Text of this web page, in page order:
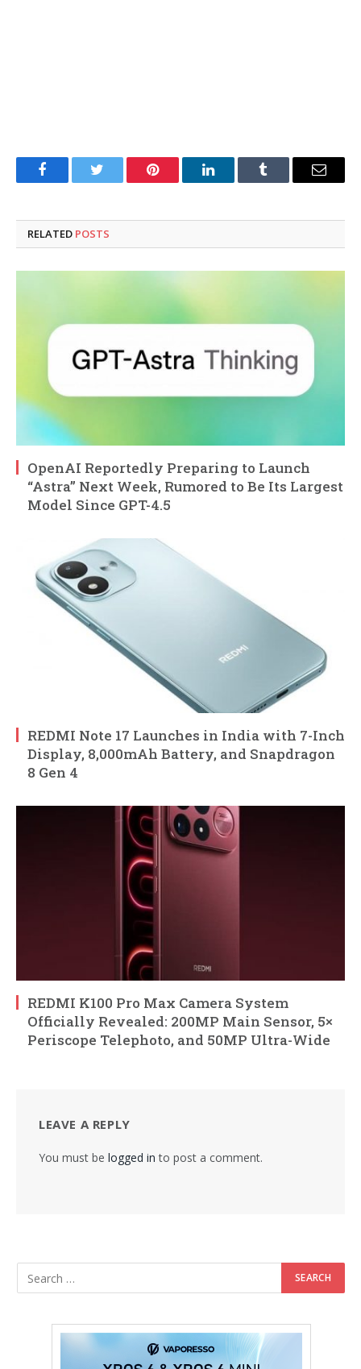
FacebookTwitter Pinterest LinkedInTumblr Email
RELATED POSTS
OpenAI Reportedly Preparing to Launch
“Astra” Next Week, Rumored to Be Its Largest
Model Since GPT-4.5
REDMI Note 17 Launches in India with 7-Inch
Display, 8,000mAh Battery, and Snapdragon
8 Gen 4
REDMI K100 Pro Max Camera System
Officially Revealed: 200MP Main Sensor, 5×
Periscope Telephoto, and 50MP Ultra-Wide
LEAVE A REPLY
You must be logged in to post a comment.